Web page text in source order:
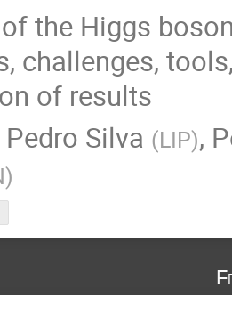
the Higgs
challenges,
of results
Pedro Silva (LIP),
)